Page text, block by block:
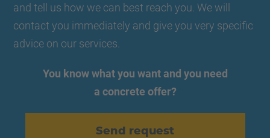
and tell us how we can best reach you. We will
contact you immediately and give you very specific
advice on our services.
You know what you want and you need
a concrete offer?
Send request